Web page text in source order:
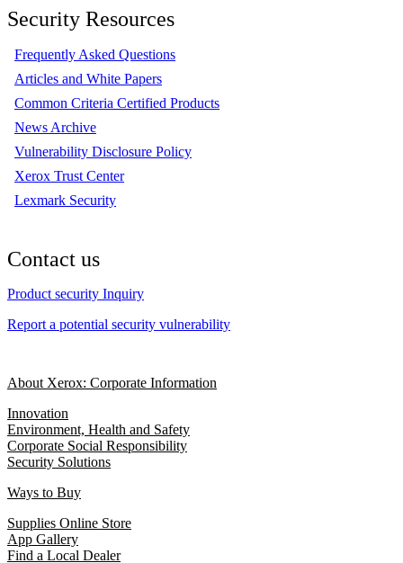
Security Resources
Frequently Asked Questions
Articles and White Papers
Common Criteria Certified Products
News Archive
Vulnerability Disclosure Policy
Xerox Trust Center
Lexmark Security
Contact us
Product security Inquiry
Report a potential security vulnerability
About Xerox: Corporate Information
Innovation
Environment, Health and Safety
Corporate Social Responsibility
Security Solutions
Ways to Buy
Supplies Online Store
App Gallery
Find a Local Dealer